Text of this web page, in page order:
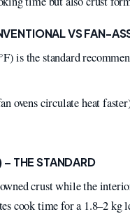
VS FAN-
is the standard
ovens circulate heat
THE STANDARD
crust while the
cook time for a 1.8–2 kg